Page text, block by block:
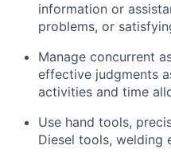
information or
problems, or
Manage concurrent
effective judgments
activities and time
Use hand tools,
Diesel tools, welding